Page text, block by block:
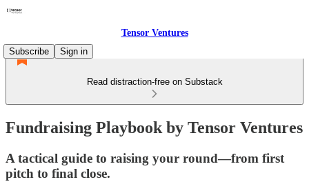
Tensor Ventures
Subscribe
Sign in
Read distraction-free on Substack
Fundraising Playbook by Tensor Ventures
A tactical guide to raising your round—from first
pitch to final close.